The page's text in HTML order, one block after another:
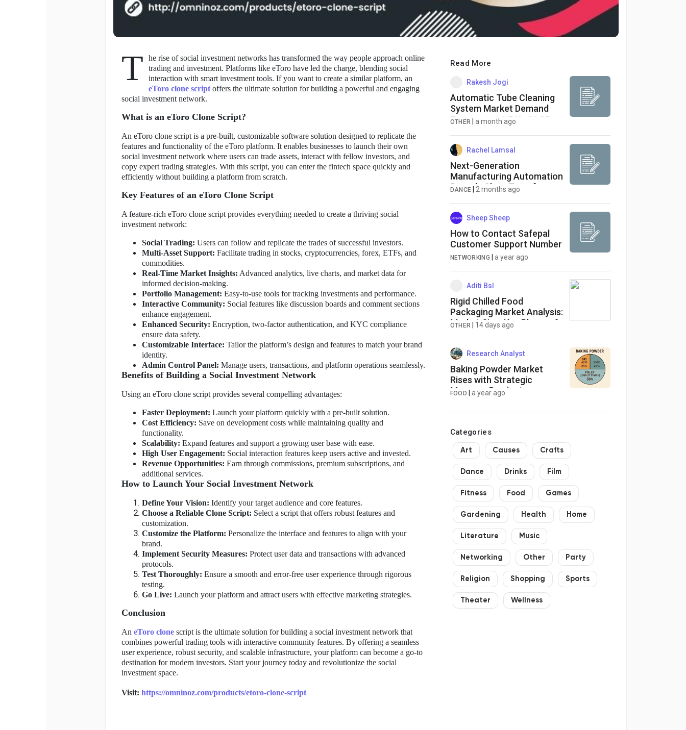
T
he rise of social investment networks has transformed the way people approach online
trading and investment. Platforms like eToro have led the charge, blending social
interaction with smart investment tools. If you want to create a similar platform, an
eToro clone script offers the ultimate solution for building a powerful and engaging
social investment network.
What is an eToro Clone Script?
An eToro clone script is a pre-built, customizable software solution designed to replicate the
features and functionality of the eToro platform. It enables businesses to launch their own
social investment network where users can trade assets, interact with fellow investors, and
copy expert trading strategies. With this script, you can enter the fintech space quickly and
efficiently without building a platform from scratch.
Key Features of an eToro Clone Script
A feature-rich eToro clone script provides everything needed to create a thriving social
investment network:
Social Trading: Users can follow and replicate the trades of successful investors.
Multi-Asset Support: Facilitate trading in stocks, cryptocurrencies, forex, ETFs, and
commodities.
Real-Time Market Insights: Advanced analytics, live charts, and market data for
informed decision-making.
Portfolio Management: Easy-to-use tools for tracking investments and performance.
Interactive Community: Social features like discussion boards and comment sections
enhance engagement.
Enhanced Security: Encryption, two-factor authentication, and KYC compliance
ensure data safety.
Customizable Interface: Tailor the platform’s design and features to match your brand
identity.
Admin Control Panel: Manage users, transactions, and platform operations seamlessly.
Benefits of Building a Social Investment Network
Using an eToro clone script provides several compelling advantages:
Faster Deployment: Launch your platform quickly with a pre-built solution.
Cost Efficiency: Save on development costs while maintaining quality and
functionality.
Scalability: Expand features and support a growing user base with ease.
High User Engagement: Social interaction features keep users active and invested.
Revenue Opportunities: Earn through commissions, premium subscriptions, and
additional services.
How to Launch Your Social Investment Network
Define Your Vision: Identify your target audience and core features.
Choose a Reliable Clone Script: Select a script that offers robust features and
customization.
Customize the Platform: Personalize the interface and features to align with your
brand.
Implement Security Measures: Protect user data and transactions with advanced
protocols.
Test Thoroughly: Ensure a smooth and error-free user experience through rigorous
testing.
Go Live: Launch your platform and attract users with effective marketing strategies.
Conclusion
An eToro clone script is the ultimate solution for building a social investment network that
combines powerful trading tools with interactive community features. By offering a seamless
user experience, robust security, and scalable infrastructure, your platform can become a go-to
destination for modern investors. Start your journey today and revolutionize the social
investment space.
Visit: https://omninoz.com/products/etoro-clone-script
Read More
Rakesh Jogi
Automatic Tube Cleaning
System Market Demand
Forecast at 6.56% CAGR
OTHER |a month ago
Rachel Lamsal
Next-Generation
Manufacturing Automation
Propels Glass Transfer
DANCE 2 months ago
Sheep Sheep
How to Contact Safepal
Customer Support Number
NETWORKING a year ago
Aditi Bsl
Rigid Chilled Food
Packaging Market Analysis:
Market Size, Key Players &
OTHER 14 days ago
Research Analyst
Baking Powder Market
Rises with Strategic
Mergers, Product
Expansion
FOOD |a year ago
Categories
Art Causes Crafts
Dance Drinks Film
Fitness Food Games
Gardening Health Home
Literature Music
Networking Other Party
Religion Shopping Sports
Theater Wellness